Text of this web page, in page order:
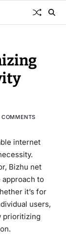
internet
Bizhu net
approach to
it’s for
users,
prioritizing